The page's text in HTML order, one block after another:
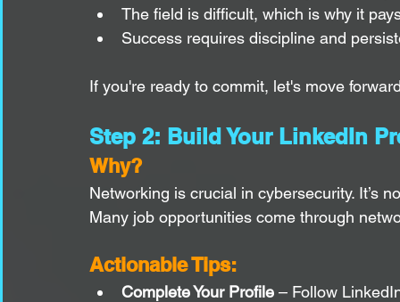
The field is difficult, which is why it
Success requires discipline and
If you're ready to commit, let's move
Step 2: Build Your LinkedIn
Why?
Networking is crucial in cybersecurity. It’s
Many job opportunities come through
Actionable Tips:
Complete Your Profile – Follow